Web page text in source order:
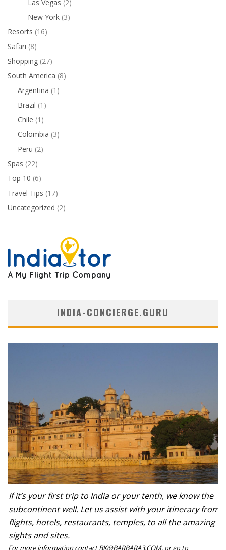
Las Vegas (2)
New York (3)
Resorts (16)
Safari (8)
Shopping (27)
South America (8)
Argentina (1)
Brazil (1)
Chile (1)
Colombia (3)
Peru (2)
Spas (22)
Top 10 (6)
Travel Tips (17)
Uncategorized (2)
INDIA-CONCIERGE.GURU
If it’s your first trip to India or your tenth, we know the
subcontinent well. Let us assist with your itinerary from
flights, hotels, restaurants, temples, to all the amazing
sights and sites.
For more information contact BK@BARBARA3.COM. or go to